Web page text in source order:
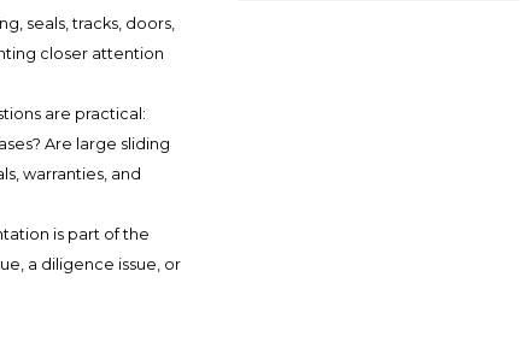
seals, tracks, doors,
closer attention
are practical:
Are large sliding
warranties, and
is part of the
a diligence issue, or